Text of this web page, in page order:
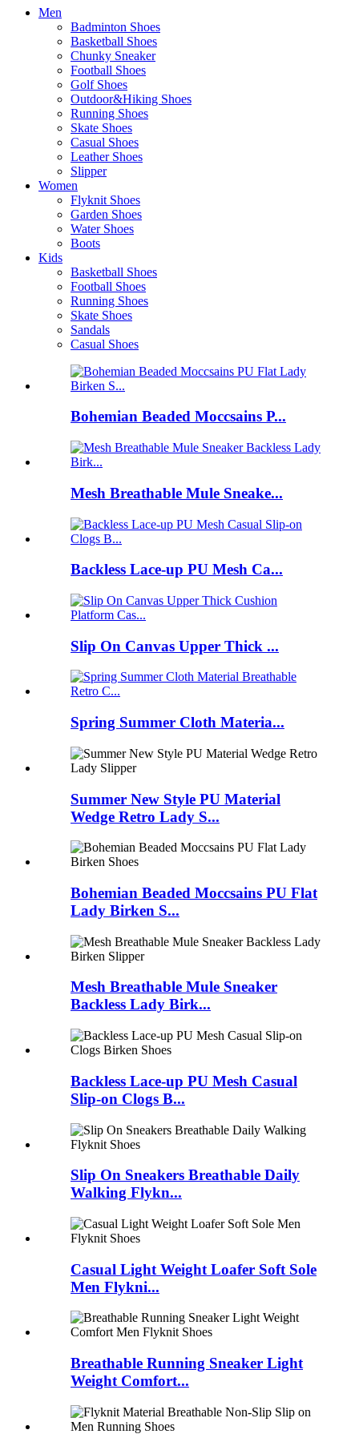
Men
Badminton Shoes
Basketball Shoes
Chunky Sneaker
Football Shoes
Golf Shoes
Outdoor&Hiking Shoes
Running Shoes
Skate Shoes
Casual Shoes
Leather Shoes
Slipper
Women
Flyknit Shoes
Garden Shoes
Water Shoes
Boots
Kids
Basketball Shoes
Football Shoes
Running Shoes
Skate Shoes
Sandals
Casual Shoes
Bohemian Beaded Moccsains P...
Mesh Breathable Mule Sneake...
Backless Lace-up PU Mesh Ca...
Slip On Canvas Upper Thick ...
Spring Summer Cloth Materia...
Summer New Style PU Material
Wedge Retro Lady S...
Bohemian Beaded Moccsains PU Flat
Lady Birken S...
Mesh Breathable Mule Sneaker
Backless Lady Birk...
Backless Lace-up PU Mesh Casual
Slip-on Clogs B...
Slip On Sneakers Breathable Daily
Walking Flykn...
Casual Light Weight Loafer Soft Sole
Men Flykni...
Breathable Running Sneaker Light
Weight Comfort...